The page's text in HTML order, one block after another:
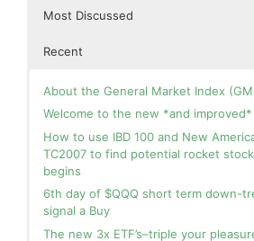
Most Discussed
Recent
About the General Market Index
Welcome to the new *and improved*
How to use IBD 100 and New
TC2007 to find potential rocket
begins
6th day of $QQQ short term down-
signal a Buy
The new 3x ETF’s–triple your